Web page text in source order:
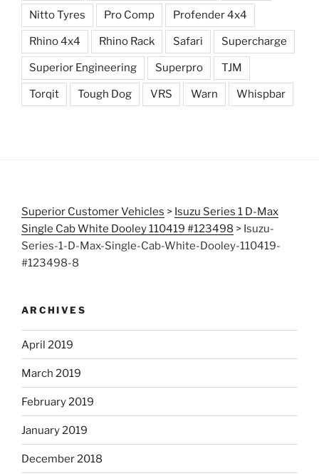
Nitto Tyres Pro Comp Profender 4x4
Rhino 4x4 Rhino Rack Safari Supercharge
Superior Engineering Superpro TJM
Torqit Tough Dog VRS Warn Whispbar
Superior Customer Vehicles > Isuzu Series 1 D-Max
Single Cab White Dooley 110419 #123498 > Isuzu-
Series-1-D-Max-Single-Cab-White-Dooley-110419-
#123498-8
ARCHIVES
April 2019
March 2019
February 2019
January 2019
December 2018